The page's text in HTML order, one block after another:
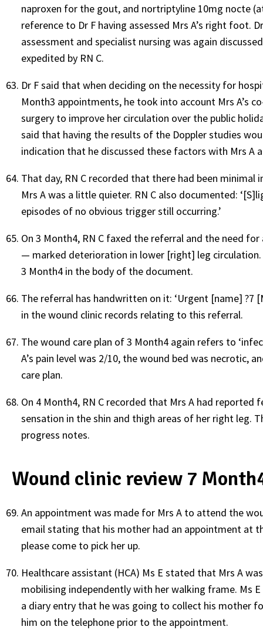
naproxen for the gout, and nortriptyline 10mg nocte
reference to Dr F having assessed Mrs A’s right foot.
assessment and specialist nursing was again
expedited by RN C.
Dr F said that when deciding on the necessity for
Month3 appointments, he took into account Mrs A’s
surgery to improve her circulation over the public
said that having the results of the Doppler studies
indication that he discussed these factors with Mrs A
That day, RN C recorded that there had been
Mrs A was a little quieter. RN C also documented:
episodes of no obvious trigger still occurring.’
On 3 Month4, RN C faxed the referral and the need
— marked deterioration in lower [right] leg circulation.
3 Month4 in the body of the document.
The referral has handwritten on it: ‘Urgent [name]
in the wound clinic records relating to this referral.
The wound care plan of 3 Month4 again refers to
A’s pain level was 2/10, the wound bed was necrotic,
care plan.
On 4 Month4, RN C recorded that Mrs A had reported
sensation in the shin and thigh areas of her right leg.
progress notes.
Wound clinic review 7
An appointment was made for Mrs A to attend the
email stating that his mother had an appointment at
please come to pick her up.
Healthcare assistant (HCA) Ms E stated that Mrs A
mobilising independently with her walking frame. Ms
a diary entry that he was going to collect his mother
him on the telephone prior to the appointment.